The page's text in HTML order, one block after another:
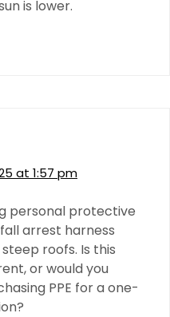
is lower.
at 1:57 pm
personal protective
arrest harness
roofs. Is this
or would you
PPE for a one-